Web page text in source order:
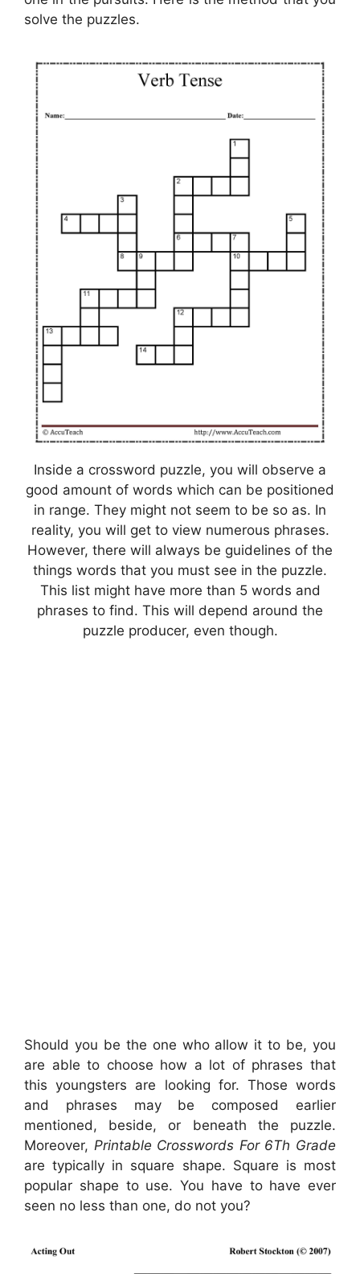
solve the puzzles.
Inside a crossword puzzle, you will observe a
good amount of words which can be positioned
in range. They might not seem to be so as. In
reality, you will get to view numerous phrases.
However, there will always be guidelines of the
things words that you must see in the puzzle.
This list might have more than 5 words and
phrases to find. This will depend around the
puzzle producer, even though.
Should you be the one who allow it to be, you
are able to choose how a lot of phrases that
this youngsters are looking for. Those words
and phrases may be composed earlier
mentioned, beside, or beneath the puzzle.
Moreover, Printable Crosswords For 6Th Grade
are typically in square shape. Square is most
popular shape to use. You have to have ever
seen no less than one, do not you?